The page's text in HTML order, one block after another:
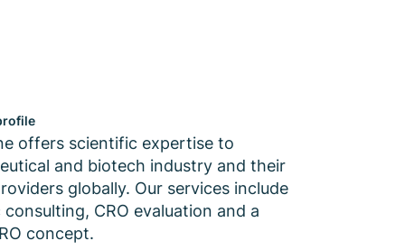
offers scientific expertise to
and biotech industry and their
globally. Our services include
CRO evaluation and a
concept.